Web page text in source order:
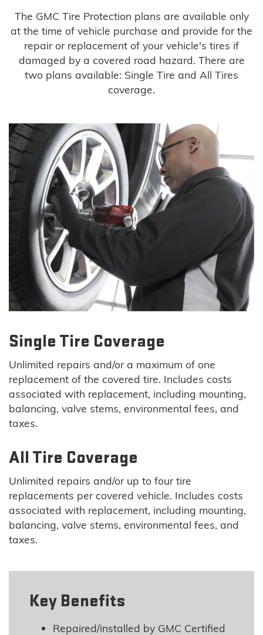
The GMC Tire Protection plans are available only
at the time of vehicle purchase and provide for the
repair or replacement of your vehicle's tires if
damaged by a covered road hazard. There are
two plans available: Single Tire and All Tires
coverage.
Single Tire Coverage
Unlimited repairs and/or a maximum of one
replacement of the covered tire. Includes costs
associated with replacement, including mounting,
balancing, valve stems, environmental fees, and
taxes.
All Tire Coverage
Unlimited repairs and/or up to four tire
replacements per covered vehicle. Includes costs
associated with replacement, including mounting,
balancing, valve stems, environmental fees, and
taxes.
Key Benefits
Repaired/installed by GMC Certified